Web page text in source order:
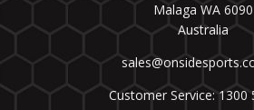
Malaga WA 6090
Australia
Customer Service: 1300